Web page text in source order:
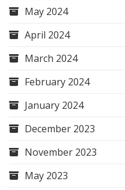
May 2024
April 2024
March 2024
February 2024
January 2024
December 2023
November 2023
May 2023